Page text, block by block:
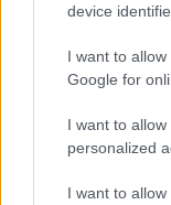
device
I want to
Google for
I want to
personalized
I want to
Famous Infidelity
Entertainment